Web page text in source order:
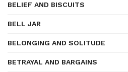
BELIEF AND BISCUITS
BELL JAR
BELONGING AND SOLITUDE
BETRAYAL AND BARGAINS